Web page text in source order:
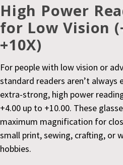
High Power
for Low Vision
+10X)
For people with low vision or
standard readers aren’t always
extra-strong, high power
+4.00 up to +10.00. These
maximum magnification for
small print, sewing, crafting, or
hobbies.